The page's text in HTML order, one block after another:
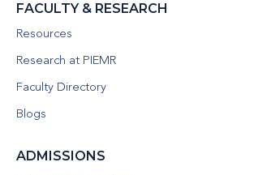
FACULTY & RESEARCH
Resources
Research at PIEMR
Faculty Directory
Blogs
ADMISSIONS